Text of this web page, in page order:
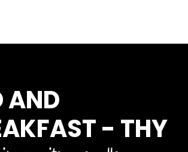
AND
- THY